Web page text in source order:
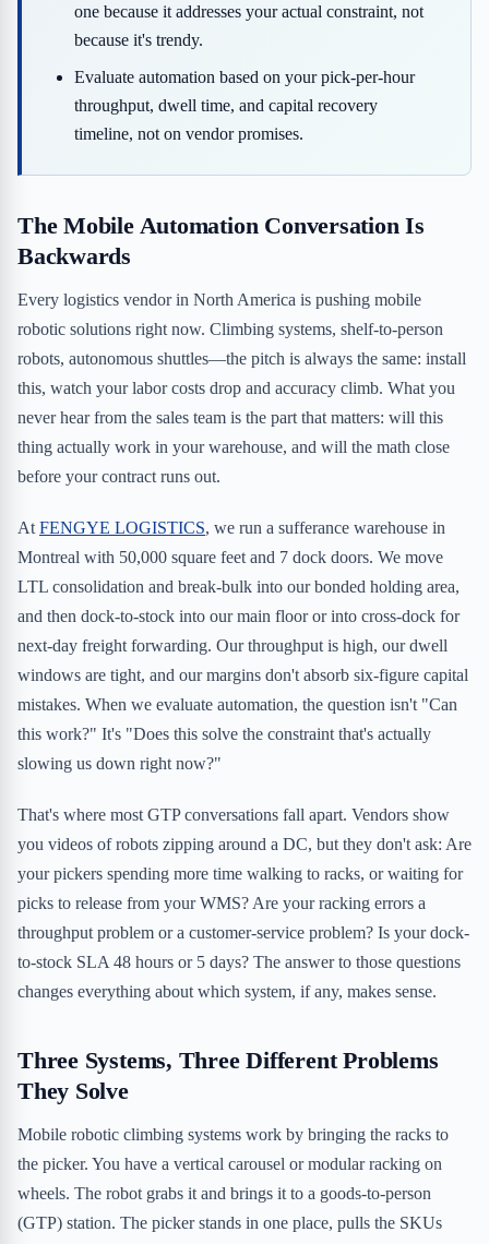
one because it addresses your actual constraint, not
because it's trendy.
Evaluate automation based on your pick-per-hour
throughput, dwell time, and capital recovery
timeline, not on vendor promises.
The Mobile Automation Conversation Is
Backwards
Every logistics vendor in North America is pushing mobile
robotic solutions right now. Climbing systems, shelf-to-person
robots, autonomous shuttles—the pitch is always the same: install
this, watch your labor costs drop and accuracy climb. What you
never hear from the sales team is the part that matters: will this
thing actually work in your warehouse, and will the math close
before your contract runs out.
At FENGYE LOGISTICS, we run a sufferance warehouse in
Montreal with 50,000 square feet and 7 dock doors. We move
LTL consolidation and break-bulk into our bonded holding area,
and then dock-to-stock into our main floor or into cross-dock for
next-day freight forwarding. Our throughput is high, our dwell
windows are tight, and our margins don't absorb six-figure capital
mistakes. When we evaluate automation, the question isn't "Can
this work?" It's "Does this solve the constraint that's actually
slowing us down right now?"
That's where most GTP conversations fall apart. Vendors show
you videos of robots zipping around a DC, but they don't ask: Are
your pickers spending more time walking to racks, or waiting for
picks to release from your WMS? Are your racking errors a
throughput problem or a customer-service problem? Is your dock-
to-stock SLA 48 hours or 5 days? The answer to those questions
changes everything about which system, if any, makes sense.
Three Systems, Three Different Problems
They Solve
Mobile robotic climbing systems work by bringing the racks to
the picker. You have a vertical carousel or modular racking on
wheels. The robot grabs it and brings it to a goods-to-person
(GTP) station. The picker stands in one place, pulls the SKUs